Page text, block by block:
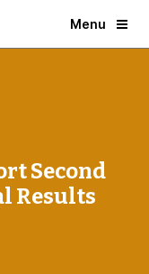
Menu
Second
Results